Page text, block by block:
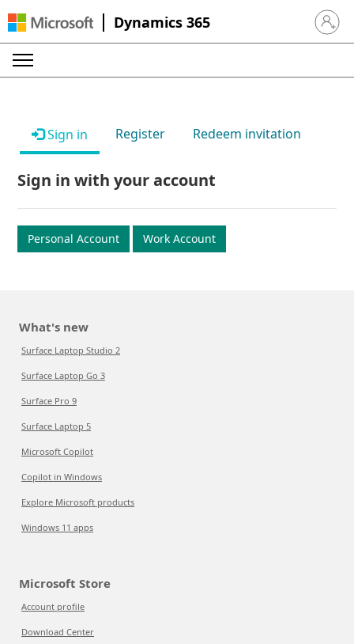
Dynamics 365 Sign in
Sign in Register Redeem invitation
Sign in with your account
Personal Account Work Account
What's new
Surface Laptop Studio 2
Surface Laptop Go 3
Surface Pro 9
Surface Laptop 5
Microsoft Copilot
Copilot in Windows
Explore Microsoft products
Windows 11 apps
Microsoft Store
Account profile
Download Center